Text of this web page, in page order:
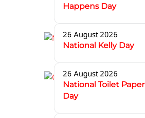
Happens Day
26 August 2026
National Kelly Day
26 August 2026
National Toilet Paper
Day